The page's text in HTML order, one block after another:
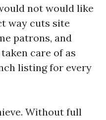
not would like
way cuts site
patrons, and
care of as
listing for every
Without full